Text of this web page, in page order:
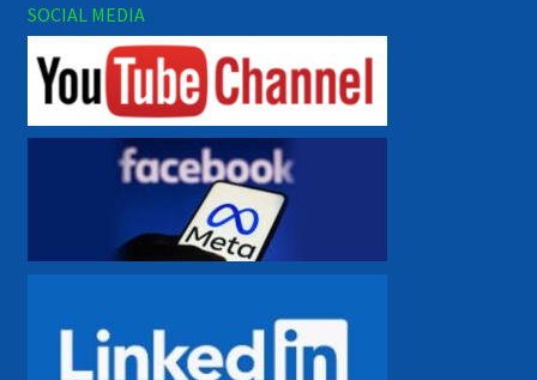
SOCIAL MEDIA